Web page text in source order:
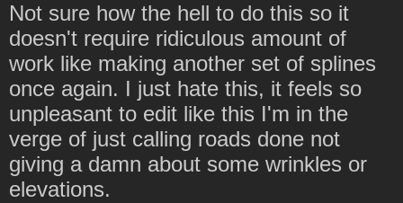
Not sure how the hell to do this so it
doesn't require ridiculous amount of
work like making another set of splines
once again. I just hate this, it feels so
unpleasant to edit like this I'm in the
verge of just calling roads done not
giving a damn about some wrinkles or
elevations.